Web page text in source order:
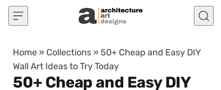
Skip to content
Home » Collections » 50+ Cheap and Easy DIY
Wall Art Ideas to Try Today
50+ Cheap and Easy DIY